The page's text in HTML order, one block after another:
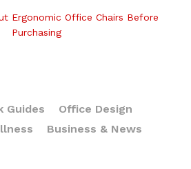
Ergonomic Office Chairs Before
Purchasing
Guides
Office Design
Business & News